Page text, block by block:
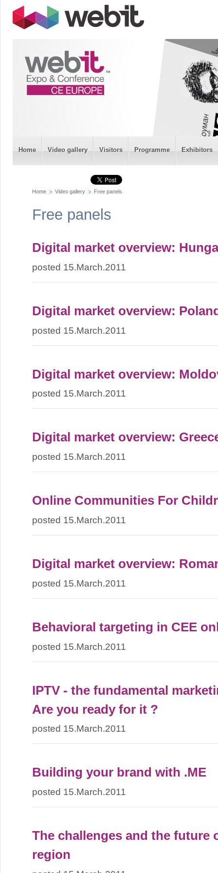
Home Video gallery Visitors Programme Exhibitors
Home Video gallery Free panels
Free panels
Digital market overview:
posted 15.March.2011
Digital market overview:
posted 15.March.2011
Digital market overview:
posted 15.March.2011
Digital market overview:
posted 15.March.2011
Online Communities For
posted 15.March.2011
Digital market overview:
posted 15.March.2011
Behavioral targeting in CEE
posted 15.March.2011
IPTV - the fundamental
Are you ready for it ?
posted 15.March.2011
Building your brand with .ME
posted 15.March.2011
The challenges and the future
region